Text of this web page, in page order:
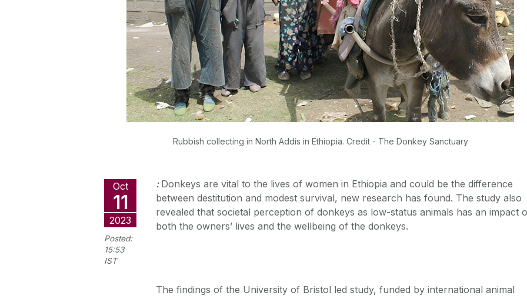
Rubbish collecting in North Addis in Ethiopia. Credit - The Donkey Sanctuary
Oct
11
2023
Posted:
15:53
IST
: Donkeys are vital to the lives of women in Ethiopia and could be the difference
between destitution and modest survival, new research has found. The study also
revealed that societal perception of donkeys as low-status animals has an impact
both the owners’ lives and the wellbeing of the donkeys.
The findings of the University of Bristol led study, funded by international animal